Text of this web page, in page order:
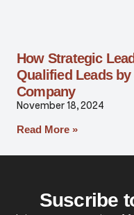
How Strategic
Qualified Leads
Company
November 18, 2024
Read More »
Suscribe